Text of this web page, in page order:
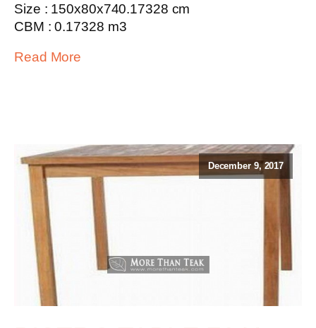
Size : 150x80x740.17328 cm
CBM : 0.17328 m3
Read More
December 9, 2017